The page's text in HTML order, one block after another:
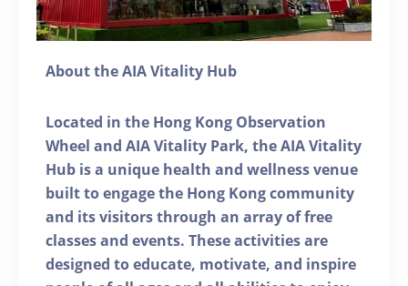
About the AIA Vitality Hub
Located in the Hong Kong Observation
Wheel and AIA Vitality Park, the AIA Vitality
Hub is a unique health and wellness venue
built to engage the Hong Kong community
and its visitors through an array of free
classes and events. These activities are
designed to educate, motivate, and inspire